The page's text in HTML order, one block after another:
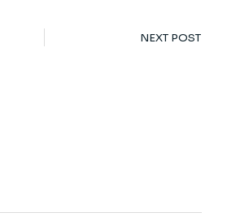
NEXT POST